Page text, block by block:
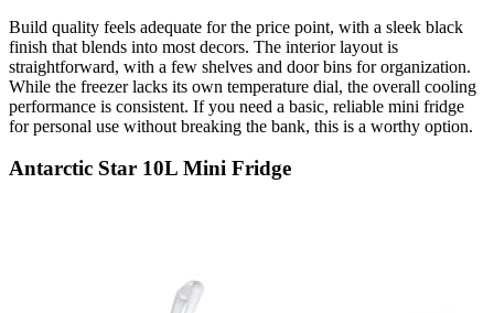
Build quality feels adequate for the price point, with a sleek black
finish that blends into most decors. The interior layout is
straightforward, with a few shelves and door bins for organization.
While the freezer lacks its own temperature dial, the overall cooling
performance is consistent. If you need a basic, reliable mini fridge
for personal use without breaking the bank, this is a worthy option.
Antarctic Star 10L Mini Fridge